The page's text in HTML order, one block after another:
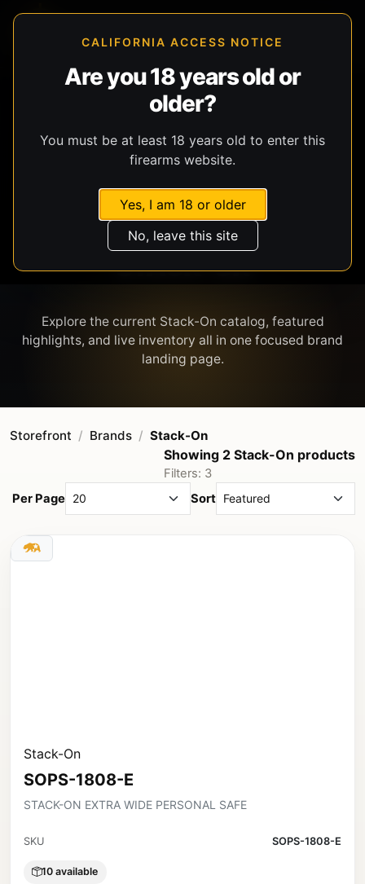
CALIFORNIA ACCESS NOTICE
Are you 18 years old or
older?
You must be at least 18 years old to enter this
firearms website.
Yes, I am 18 or older
No, leave this site
STACK-ON
Explore the current Stack-On catalog, featured
highlights, and live inventory all in one focused brand
Storefront Brands Stack-On
Showing 2 Stack-On products
Filters: 3
Per Page
Sort
Stack-On
SOPS-1808-E
STACK-ON EXTRA WIDE PERSONAL SAFE
SKU SOPS-1808-E
10 available